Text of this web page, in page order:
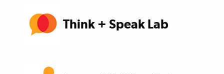
Think + Speak Lab